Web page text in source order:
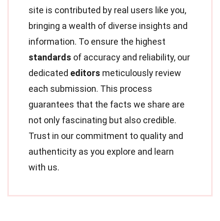
site is contributed by real users like you,
bringing a wealth of diverse insights and
information. To ensure the highest
standards of accuracy and reliability, our
dedicated editors meticulously review
each submission. This process
guarantees that the facts we share are
not only fascinating but also credible.
Trust in our commitment to quality and
authenticity as you explore and learn
with us.